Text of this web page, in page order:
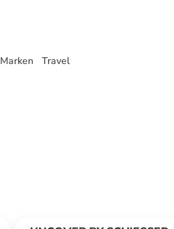
Marken Travel